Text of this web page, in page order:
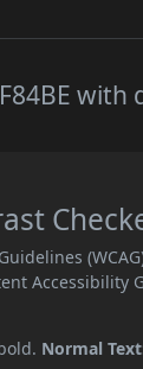
Normal